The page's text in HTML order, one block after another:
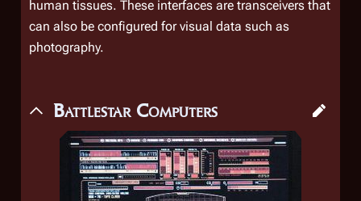
human tissues. These interfaces are transceivers that
can also be configured for visual data such as
photography.
Battlestar Computers